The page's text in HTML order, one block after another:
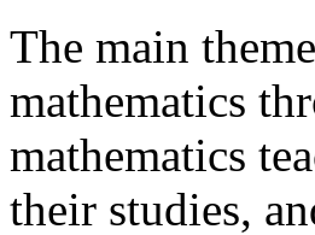
The main
mathematics
mathematics
their studies,